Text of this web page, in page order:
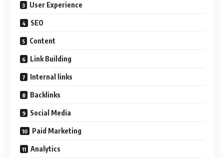
User Experience
SEO
Content
Link Building
Internal links
Backlinks
Social Media
Paid Marketing
Analytics